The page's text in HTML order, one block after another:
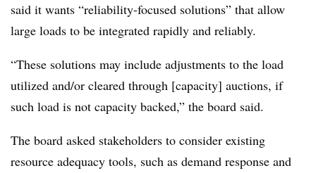
said it wants “reliability-focused solutions” that allow
large loads to be integrated rapidly and reliably.
“These solutions may include adjustments to the load
utilized and/or cleared through [capacity] auctions, if
such load is not capacity backed,” the board said.
The board asked stakeholders to consider existing
resource adequacy tools, such as demand response and